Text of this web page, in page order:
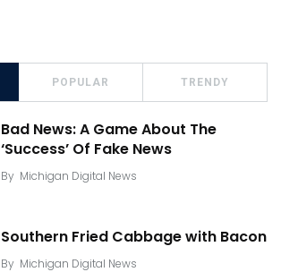
POPULAR TRENDY
Bad News: A Game About The
‘Success’ Of Fake News
By Michigan Digital News
Southern Fried Cabbage with Bacon
By Michigan Digital News